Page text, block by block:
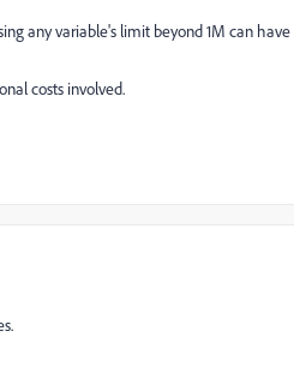
any variable's limit beyond 1M can
costs involved.